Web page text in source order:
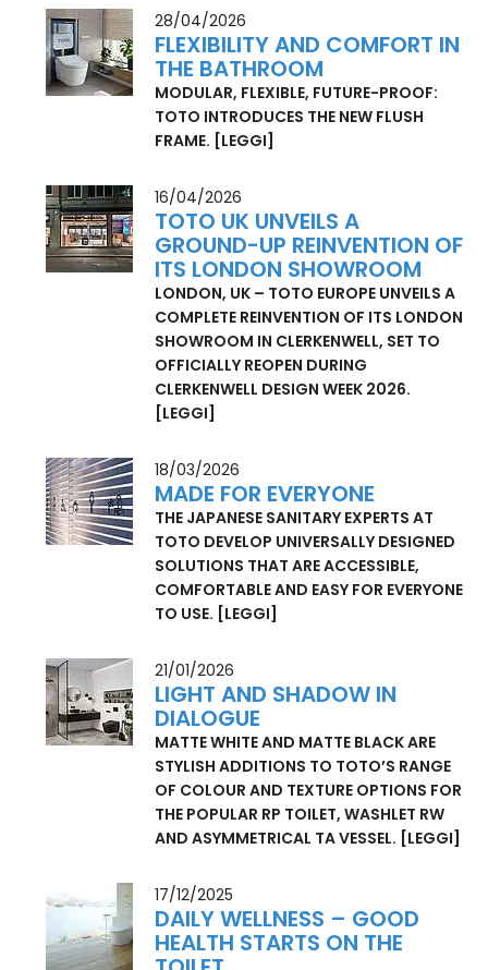
JAPANESE BATHROOM
28/04/2026
FLEXIBILITY AND COMFORT IN
THE BATHROOM
MODULAR, FLEXIBLE, FUTURE-PROOF:
FRAME.[LEGGI]
16/04/2026
TOTO UK UNVEILS A
GROUND-UP REINVENTION OF
ITS LONDON SHOWROOM
LONDON, UK – TOTO EUROPE UNVEILS A
COMPLETE REINVENTION OF ITS LONDON
SHOWROOM IN CLERKENWELL, SET TO
OFFICIALLY REOPEN DURING
[LEGGI]
18/03/2026
MADE FOR EVERYONE
THE JAPANESE SANITARY EXPERTS AT
TOTO DEVELOP UNIVERSALLY DESIGNED
SOLUTIONS THAT ARE ACCESSIBLE,
TO USE.[LEGGI]
21/01/2026
LIGHT AND SHADOW IN
DIALOGUE
MATTE WHITE AND MATTE BLACK ARE
STYLISH ADDITIONS TO TOTO’S RANGE
OF COLOUR AND TEXTURE OPTIONS FOR
AND ASYMMETRICAL TA VESSEL.
17/12/2025